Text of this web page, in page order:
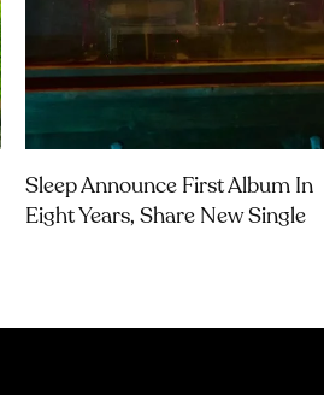
Sleep Announce First Album In
Eight Years, Share New Single